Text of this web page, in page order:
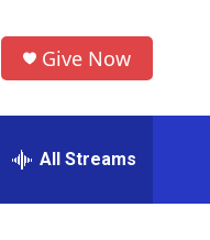
Give Now
All Streams